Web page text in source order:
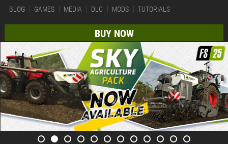
BLOG GAMES MEDIA DLC MODS TUTORIALS
BUY NOW